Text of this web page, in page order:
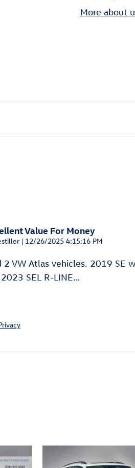
More about
Value For Money
| on
12/26/2025 4:15:16 PM
2 VW Atlas vehicles. 2019 SE
SEL R-LINE…